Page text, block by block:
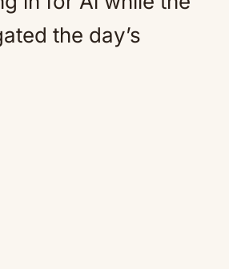
the day’s